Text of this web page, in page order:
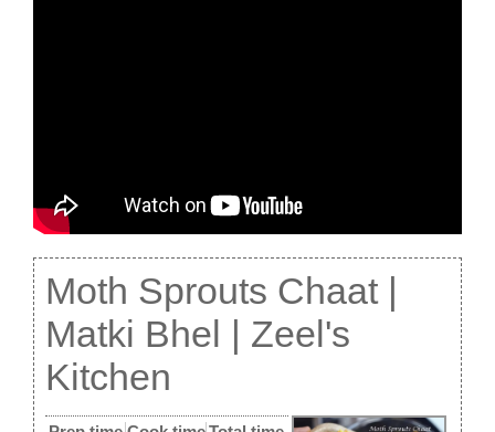
Moth Sprouts Chaat |
Matki Bhel | Zeel's
Kitchen